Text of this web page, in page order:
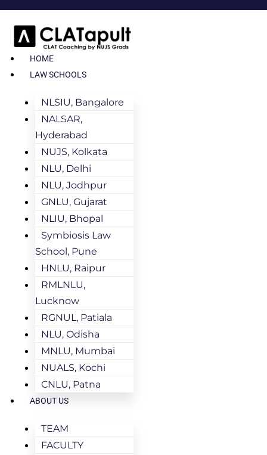
HOME
LAW SCHOOLS
NLSIU, Bangalore
NALSAR,
Hyderabad
NUJS, Kolkata
NLU, Delhi
NLU, Jodhpur
GNLU, Gujarat
NLIU, Bhopal
Symbiosis Law
School, Pune
HNLU, Raipur
RMLNLU,
Lucknow
RGNUL, Patiala
NLU, Odisha
MNLU, Mumbai
NUALS, Kochi
CNLU, Patna
ABOUT US
TEAM
FACULTY